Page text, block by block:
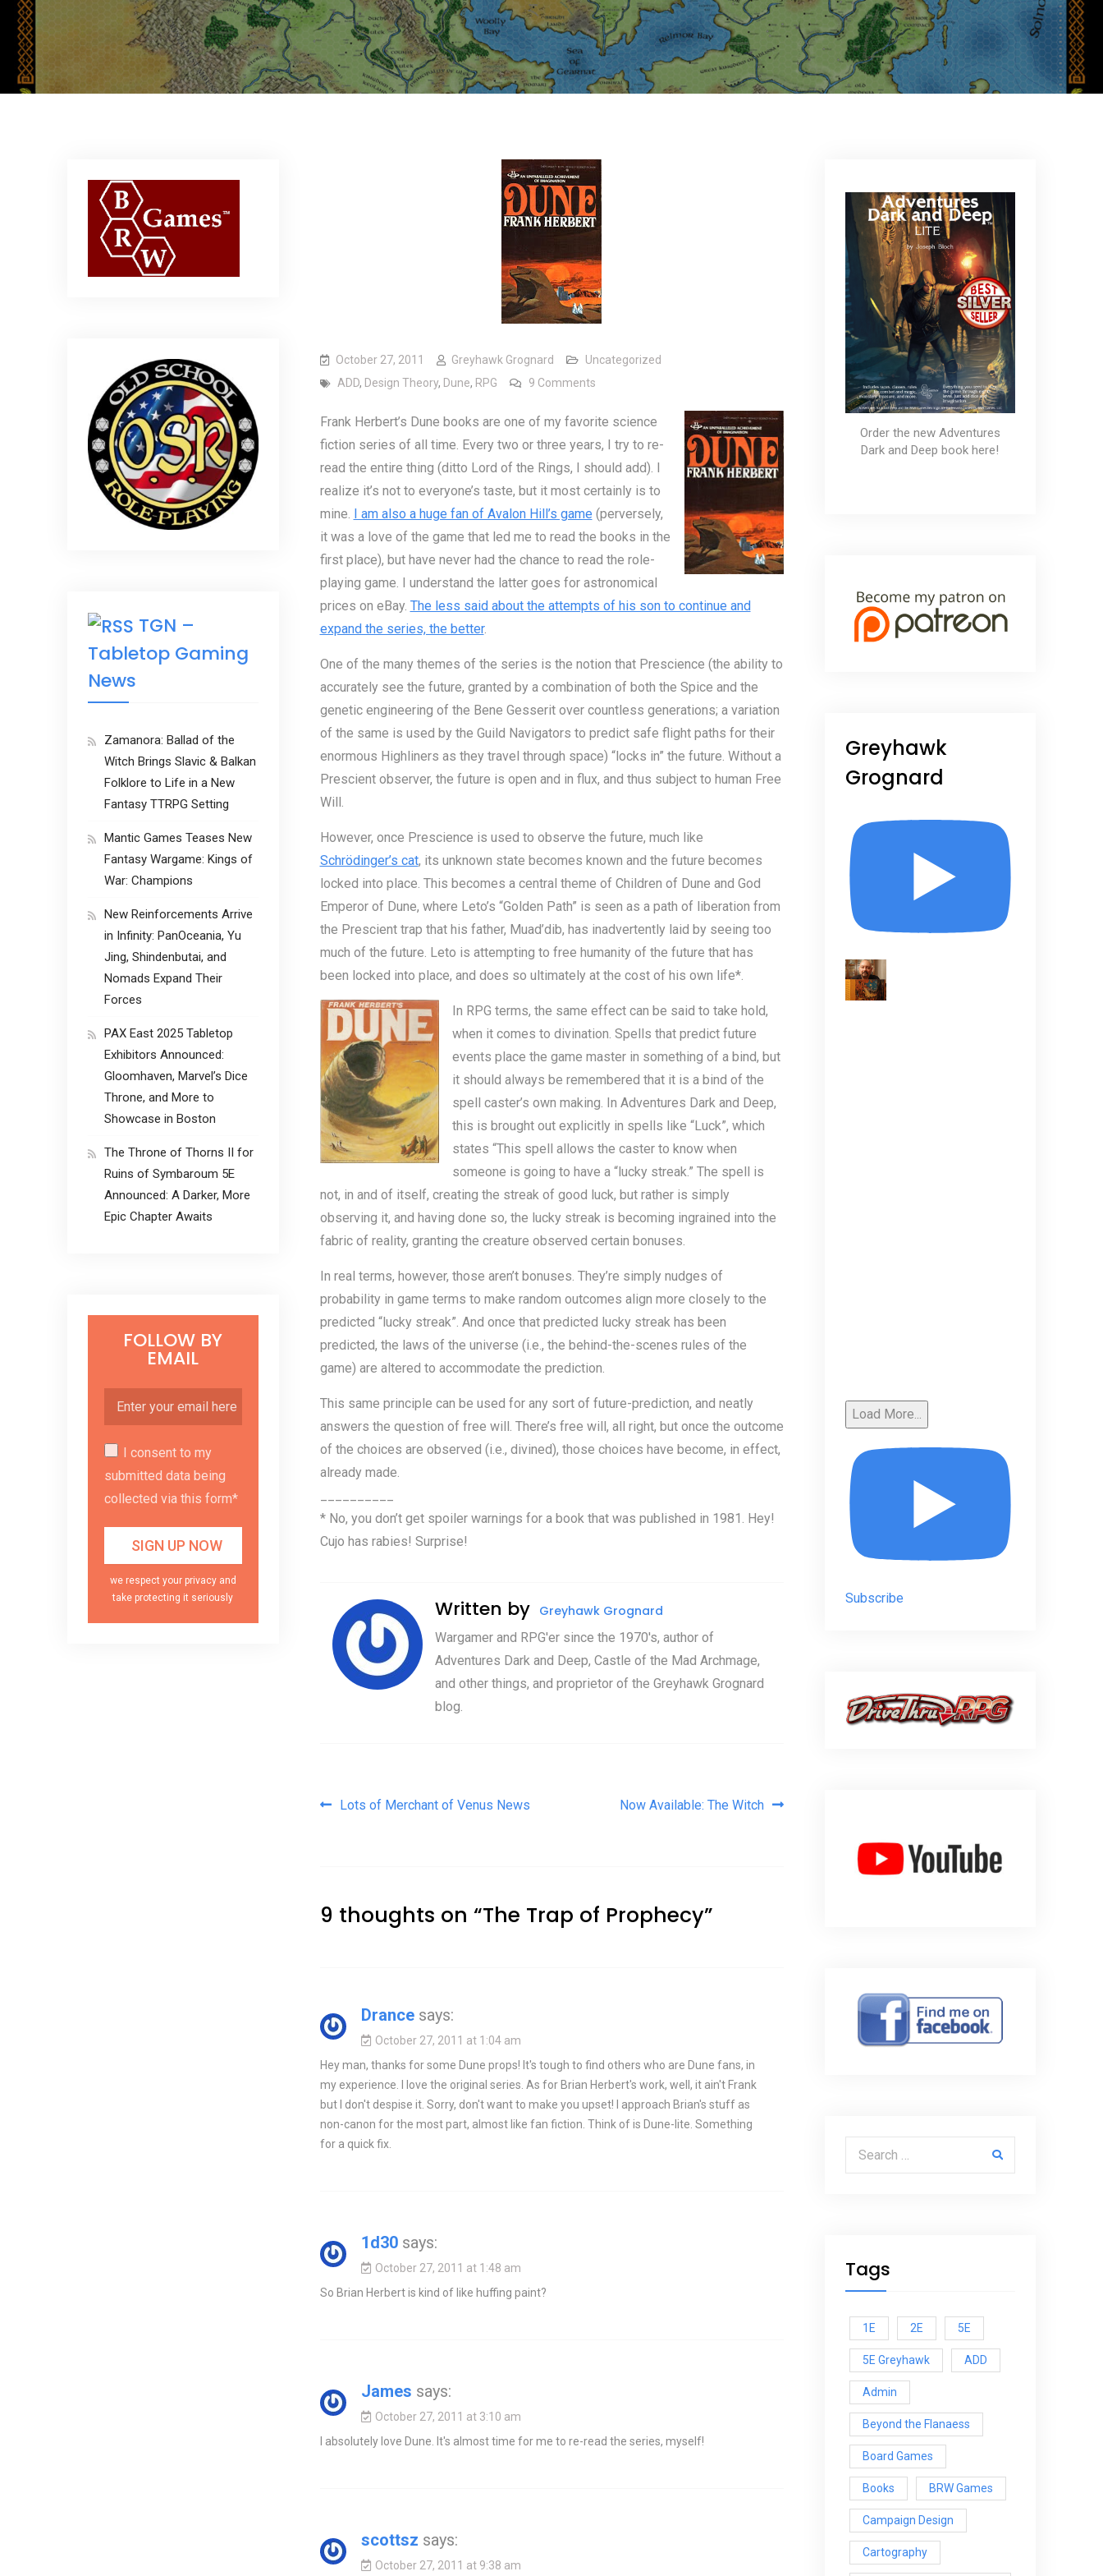
October 27, 2011 Greyhawk Grognard
Uncategorized
ADD, Design Theory, Dune, RPG 9 Commentson The Trap of Prophecy
Frank Herbert’s Dune books are one of my favorite science
fiction series of all time. Every two or three years, I try to re-
read the entire thing (ditto Lord of the Rings, I should add). I
realize it’s not to everyone’s taste, but it most certainly is to
mine.
I am also a huge fan of Avalon Hill’s game (perversely,
it was a love of the game that led me to read the books in the
first place), but have never had the chance to read the role-
playing game. I understand the latter goes for astronomical
prices on eBay. The less said about the attempts of his son to continue and
expand the series, the better.
One of the many themes of the series is the notion that Prescience (the ability to
accurately see the future, granted by a combination of both the Spice and the
genetic engineering of the Bene Gesserit over countless generations; a variation
of the same is used by the Guild Navigators to predict safe flight paths for their
enormous Highliners as they travel through space) “locks in” the future. Without a
Prescient observer, the future is open and in flux, and thus subject to human Free
Will.
However, once Prescience is used to observe the future, much like
Schrödinger’s cat, its unknown state becomes known and the future becomes
locked into place. This becomes a central theme of Children of Dune and God
Emperor of Dune, where Leto’s “Golden Path” is seen as a path of liberation from
the Prescient trap that his father, Muad’dib, has inadvertently laid by seeing too
much of the future. Leto is attempting to free humanity of the future that has
been locked into place, and does so ultimately at the cost of his own life*.
In RPG terms, the same effect can be said to take hold,
when it comes to divination. Spells that predict future
events place the game master in something of a bind, but
it should always be remembered that it is a bind of the
spell caster’s own making. In Adventures Dark and Deep,
this is brought out explicitly in spells like “Luck”, which
states “This spell allows the caster to know when
someone is going to have a “lucky streak.” The spell is
not, in and of itself, creating the streak of good luck, but rather is simply
observing it, and having done so, the lucky streak is becoming ingrained into the
fabric of reality, granting the creature observed certain bonuses.
In real terms, however, those aren’t bonuses. They’re simply nudges of
probability in game terms to make random outcomes align more closely to the
predicted “lucky streak”. And once that predicted lucky streak has been
predicted, the laws of the universe (i.e., the behind-the-scenes rules of the
game) are altered to accommodate the prediction.
This same principle can be used for any sort of future-prediction, and neatly
answers the question of free will. There’s free will, all right, but once the outcome
of the choices are observed (i.e., divined), those choices have become, in effect,
already made.
* No, you don’t get spoiler warnings for a book that was published in 1981. Hey!
Cujo has rabies! Surprise!
Written by Greyhawk Grognard
Wargamer and RPG'er since the 1970's, author of
Adventures Dark and Deep, Castle of the Mad Archmage,
and other things, and proprietor of the Greyhawk Grognard
blog.
Post navigation
Lots of Merchant of Venus News Now Available: The Witch
9 thoughts on “The Trap of Prophecy”
Drance says:
October 27, 2011 at 1:04 am
Hey man, thanks for some Dune props! It's tough to find others who are Dune fans, in
my experience. I love the original series. As for Brian Herbert's work, well, it ain't Frank
but I don't despise it. Sorry, don't want to make you upset! I approach Brian's stuff as
non-canon for the most part, almost like fan fiction. Think of is Dune-lite. Something
for a quick fix.
1d30 says:
October 27, 2011 at 1:48 am
So Brian Herbert is kind of like huffing paint?
James says:
October 27, 2011 at 3:10 am
I absolutely love Dune. It's almost time for me to re-read the series, myself!
scottsz says:
October 27, 2011 at 9:38 am
Order the new Adventures
Dark and Deep book here!
Greyhawk
Grognard
Load More...
Subscribe
Search for:
Tags
1E 2E 5E
5E Greyhawk ADD
Admin
Beyond the Flanaess
Board Games
Books BRW Games
Campaign Design
Cartography
TGN –
Tabletop Gaming
News
Zamanora: Ballad of the
Witch Brings Slavic & Balkan
Folklore to Life in a New
Fantasy TTRPG Setting
Mantic Games Teases New
Fantasy Wargame: Kings of
War: Champions
New Reinforcements Arrive
in Infinity: PanOceania, Yu
Jing, Shindenbutai, and
Nomads Expand Their
Forces
PAX East 2025 Tabletop
Exhibitors Announced:
Gloomhaven, Marvel’s Dice
Throne, and More to
Showcase in Boston
The Throne of Thorns II for
Ruins of Symbaroum 5E
Announced: A Darker, More
Epic Chapter Awaits
FOLLOW BY
EMAIL
I consent to my
submitted data being
collected via this form*
we respect your privacy and
take protecting it seriously